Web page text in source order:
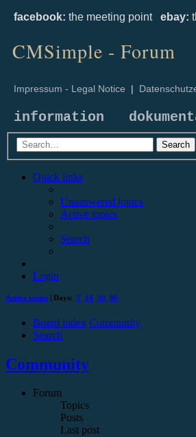
facebook: the meeting point ebay:
CMSimple - Forum
Impressum - Legal Notice |
information
Search
Quick links
Unanswered topics
Active topics
Search
Login
Active topics | Days: 7 14 30 90
Board index Community
Search
Community
Forum
Topics
Posts
Last post